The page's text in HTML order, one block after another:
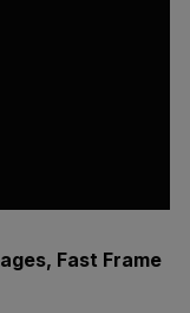
Fast Frame